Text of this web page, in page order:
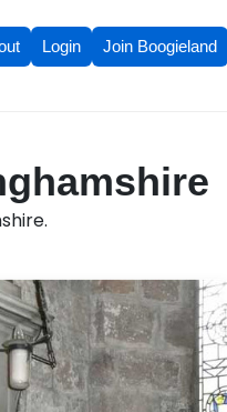
Login Join Boogieland